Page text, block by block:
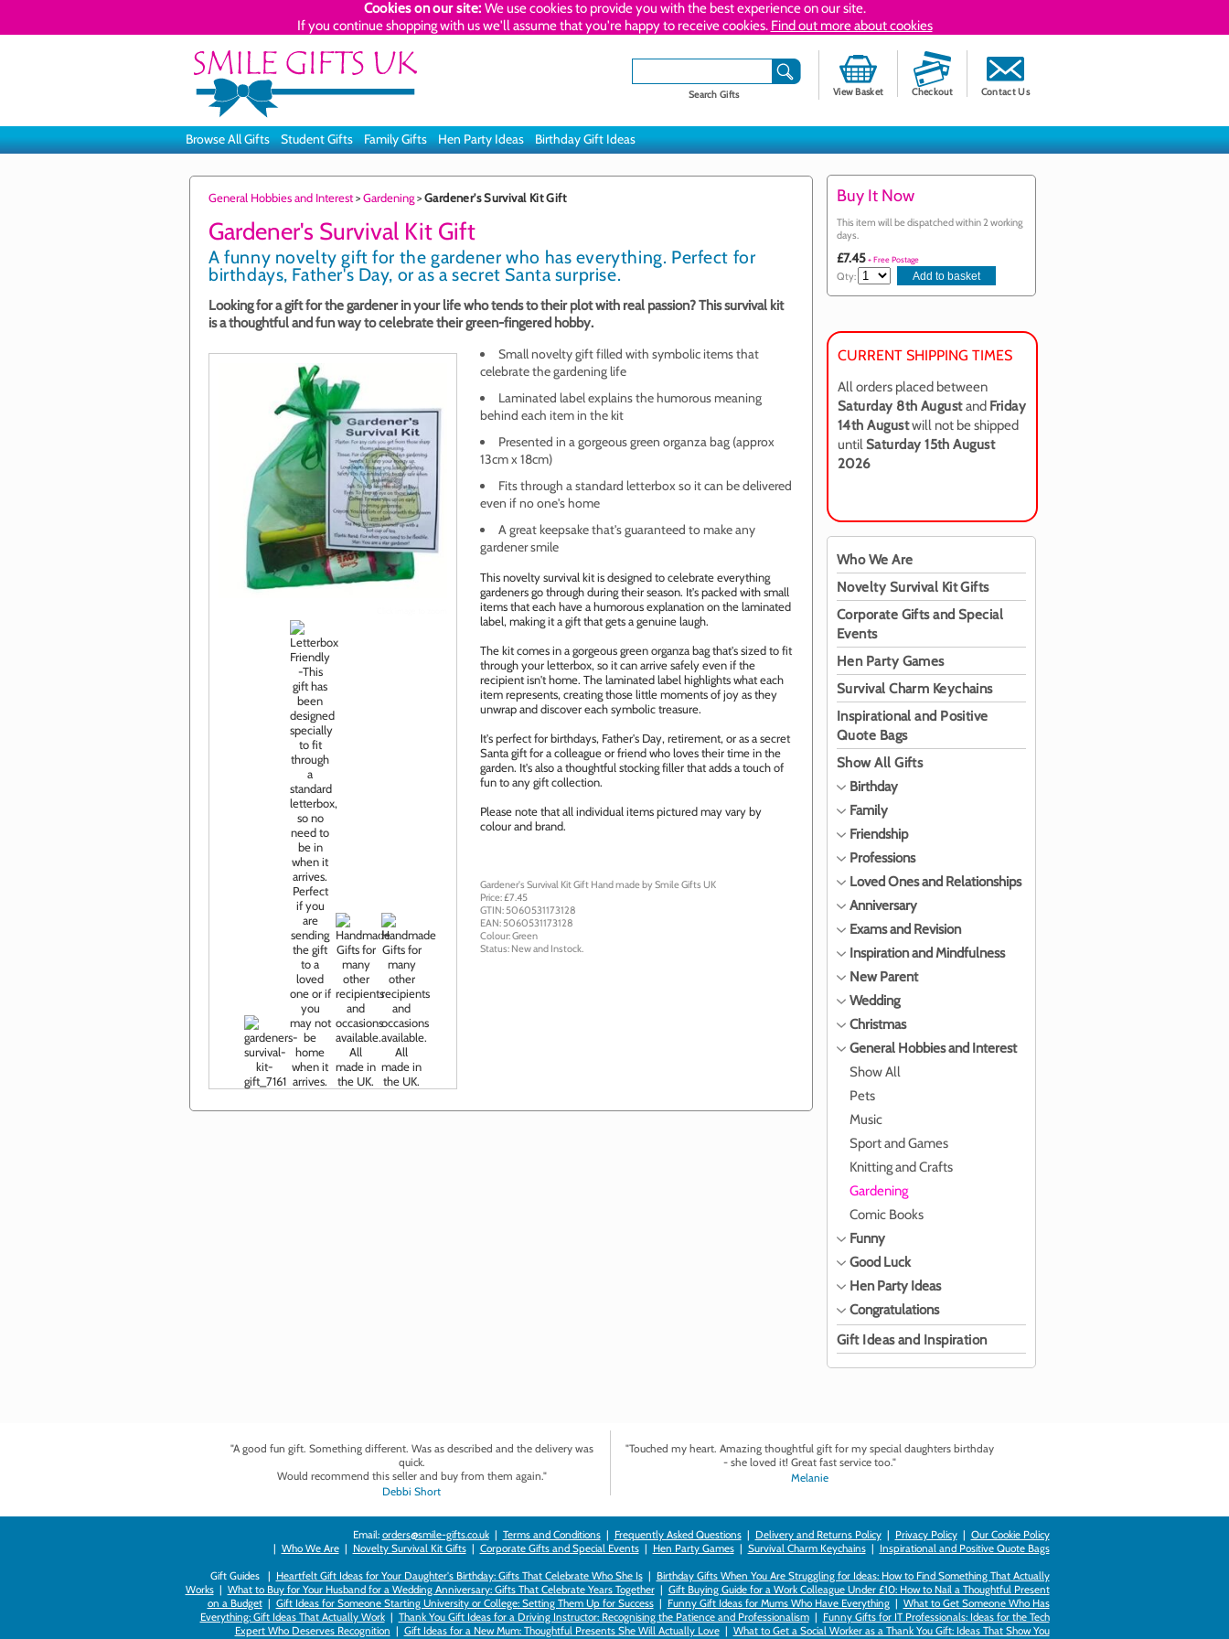
Cookies on our site: We use cookies to provide you with the best experience on our site.
If you continue shopping with us we'll assume that you're happy to receive cookies. Find out more about cookies
Contact Us
Checkout
View Basket
Search Gifts
Browse All Gifts Student Gifts Family Gifts Hen Party Ideas Birthday Gift Ideas
General Hobbies and Interest>Gardening>Gardener's Survival Kit Gift
Gardener's Survival Kit Gift
A funny novelty gift for the gardener who has everything. Perfect for
birthdays, Father's Day, or as a secret Santa surprise.
Looking for a gift for the gardener in your life who tends to their plot with real passion? This survival kit
is a thoughtful and fun way to celebrate their green-fingered hobby.
Small novelty gift filled with symbolic items that
celebrate the gardening life
Laminated label explains the humorous meaning
behind each item in the kit
Presented in a gorgeous green organza bag (approx
13cm x 18cm)
Fits through a standard letterbox so it can be delivered
even if no one's home
A great keepsake that's guaranteed to make any
gardener smile
This novelty survival kit is designed to celebrate everything
gardeners go through during their season. It's packed with small
items that each have a humorous explanation on the laminated
label, making it a gift that gets a genuine laugh.
The kit comes in a gorgeous green organza bag that's sized to fit
through your letterbox, so it can arrive safely even if the
recipient isn't home. The laminated label highlights what each
item represents, creating those little moments of joy as they
unwrap and discover each symbolic treasure.
It's perfect for birthdays, Father's Day, retirement, or as a secret
Santa gift for a colleague or friend who loves their time in the
garden. It's also a thoughtful stocking filler that adds a touch of
fun to any gift collection.
Please note that all individual items pictured may vary by
colour and brand.
Gardener's Survival Kit Gift Hand made by Smile Gifts UK
Price: £7.45
GTIN:5060531173128
EAN:5060531173128
Colour:Green
Status: Newand Instock.
Buy It Now
This item will be dispatched within 2 working
days.
£7.45+ Free Postage
Qty:
CURRENT SHIPPING TIMES
All orders placed between
Saturday 8th Augustand Friday
14th Augustwill not be shipped
untilSaturday 15th August
2026
Who We Are
Novelty Survival Kit Gifts
Corporate Gifts and Special
Events
Hen Party Games
Survival Charm Keychains
Inspirational and Positive
Quote Bags
Show All Gifts
Birthday
Family
Friendship
Professions
Loved Ones and Relationships
Anniversary
Exams and Revision
Inspiration and Mindfulness
New Parent
Wedding
Christmas
General Hobbies and Interest
Show All
Pets
Music
Sport and Games
Knitting and Crafts
Gardening
Comic Books
Funny
Good Luck
Hen Party Ideas
Congratulations
Gift Ideas and Inspiration
"A good fun gift. Something different. Was as described and the delivery was
quick.
Would recommend this seller and buy from them again."
Debbi Short
"Touched my heart. Amazing thoughtful gift for my special daughters birthday
- she loved it! Great fast service too."
Melanie
Email: orders@smile-gifts.co.uk| Terms and Conditions| Frequently Asked Questions| Delivery and Returns Policy| Privacy Policy| Our Cookie Policy
| Who We Are| Novelty Survival Kit Gifts| Corporate Gifts and Special Events| Hen Party Games| Survival Charm Keychains| Inspirational and Positive Quote Bags
Gift Guides | Heartfelt Gift Ideas for Your Daughter's Birthday: Gifts That Celebrate Who She Is| Birthday Gifts When You Are Struggling for Ideas: How to Find Something That Actually
Works| What to Buy for Your Husband for a Wedding Anniversary: Gifts That Celebrate Years Together| Gift Buying Guide for a Work Colleague Under £10: How to Nail a Thoughtful Present
on a Budget| Gift Ideas for Someone Starting University or College: Setting Them Up for Success| Funny Gift Ideas for Mums Who Have Everything| What to Get Someone Who Has
Everything: Gift Ideas That Actually Work| Thank You Gift Ideas for a Driving Instructor: Recognising the Patience and Professionalism| Funny Gifts for IT Professionals: Ideas for the Tech
Expert Who Deserves Recognition | Gift Ideas for a New Mum: Thoughtful Presents She Will Actually Love| What to Get a Social Worker as a Thank You Gift: Ideas That Show You